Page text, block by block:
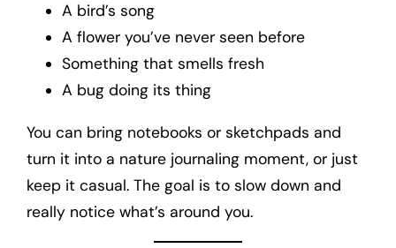
A bird’s song
A flower you’ve never seen before
Something that smells fresh
A bug doing its thing
You can bring notebooks or sketchpads and
turn it into a nature journaling moment, or just
keep it casual. The goal is to slow down and
really notice what’s around you.